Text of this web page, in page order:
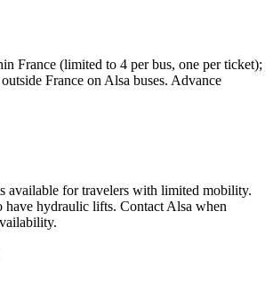
France (limited to 4 per bus, one per ticket);
France on Alsa buses. Advance
available for travelers with limited mobility.
have hydraulic lifts. Contact Alsa when